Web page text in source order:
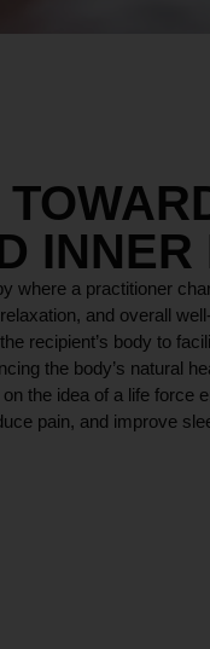
INNER
where a practitioner
and overall
recipient’s body to
the body’s natural
the idea of a life force
pain, and improve